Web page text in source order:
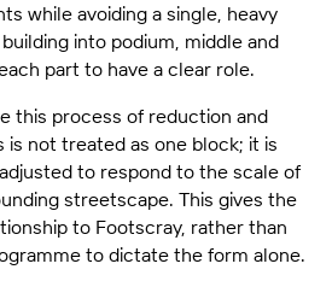
while avoiding a single, heavy
into podium, middle and
part to have a clear role.
this process of reduction and
is not treated as one block; it is
to respond to the scale of
streetscape. This gives the
to Footscray, rather than
to dictate the form alone.